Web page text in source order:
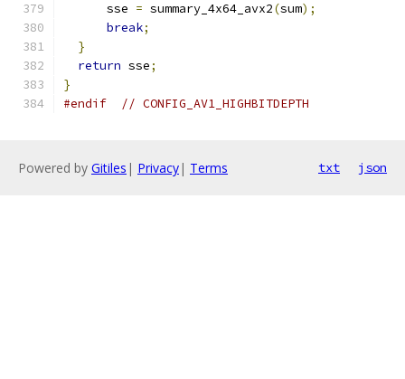
      sse
= summary_4x64_avx2(sum);
break;
}
return sse;
}
#endif
// CONFIG_AV1_HIGHBITDEPTH
Powered by Gitiles | Privacy| Terms txt json